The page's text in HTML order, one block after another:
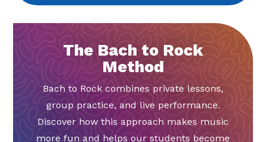
The Bach to Rock
Method
Bach to Rock combines private lessons,
group practice, and live performance.
Discover how this approach makes music
more fun and helps our students become